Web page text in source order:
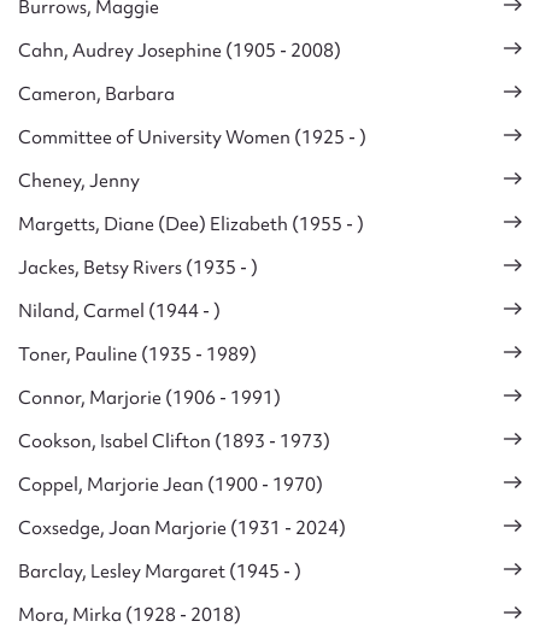
Burrows, Maggie
Cahn, Audrey Josephine (1905 - 2008)
Cameron, Barbara
Committee of University Women (1925 - )
Cheney, Jenny
Margetts, Diane (Dee) Elizabeth (1955 - )
Jackes, Betsy Rivers (1935 - )
Niland, Carmel (1944 - )
Toner, Pauline (1935 - 1989)
Connor, Marjorie (1906 - 1991)
Cookson, Isabel Clifton (1893 - 1973)
Coppel, Marjorie Jean (1900 - 1970)
Coxsedge, Joan Marjorie (1931 - 2024)
Barclay, Lesley Margaret (1945 - )
Mora, Mirka (1928 - 2018)